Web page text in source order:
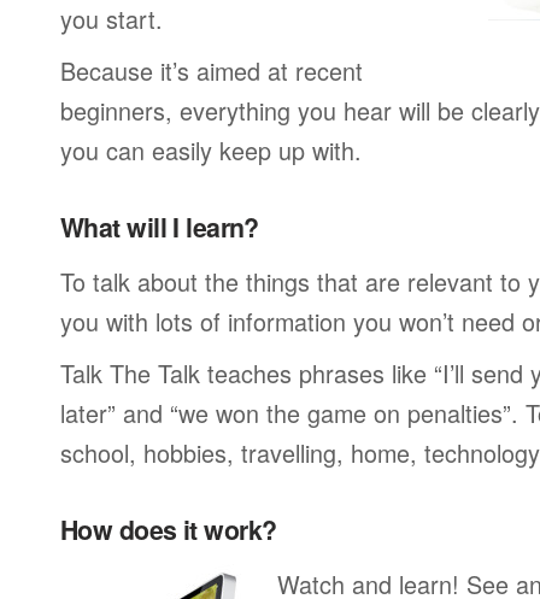
you start.
Because it’s aimed at recent
beginners, everything you hear will be
you can easily keep up with.
What will I learn?
To talk about the things that are relevant to
you with lots of information you won’t need
Talk The Talk teaches phrases like “I’ll
later” and “we won the game on penalties”.
school, hobbies, travelling, home,
How does it work?
Watch and learn! See